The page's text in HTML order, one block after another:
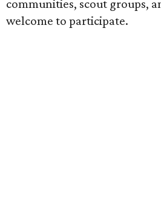
communities, scout groups,
welcome to participate.